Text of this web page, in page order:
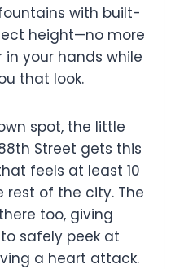
with built-
height—no more
your hands while
that look.
spot, the little
Street gets this
feels at least 10
rest of the city. The
too, giving
safely peek at
a heart attack.